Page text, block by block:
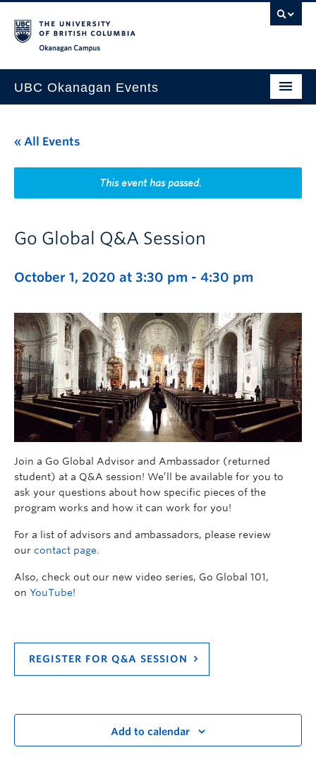
UBC Okanagan Events
This Month
Indigenous History Month
« All Events
This event has passed.
Go Global Q&A Session
October 1, 2020 at 3:30 pm - 4:30 pm
Join a Go Global Advisor and Ambassador (returned
student) at a Q&A session! We’ll be available for you to
ask your questions about how specific pieces of the
program works and how it can work for you!
For a list of advisors and ambassadors, please review
our contact page.
Also, check out our new video series, Go Global 101,
on YouTube!
REGISTER FOR Q&A SESSION
Add to calendar